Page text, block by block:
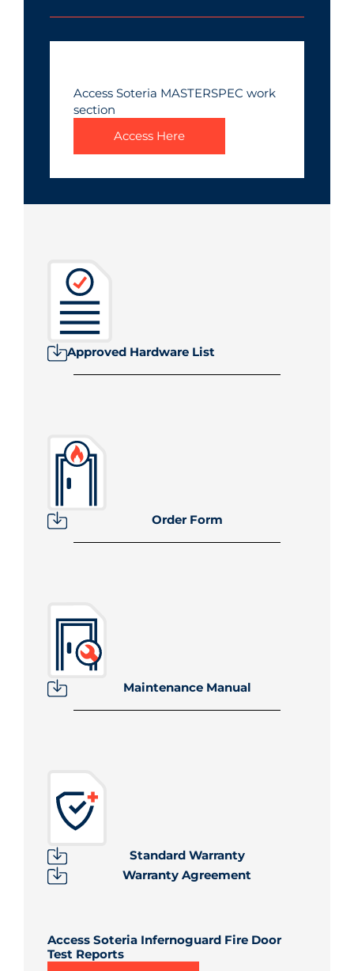
Access Soteria MASTERSPEC work
section
Access Here
Approved Hardware List
Order Form
Maintenance Manual
Standard Warranty
Warranty Agreement
Access Soteria Infernoguard Fire Door
Test Reports